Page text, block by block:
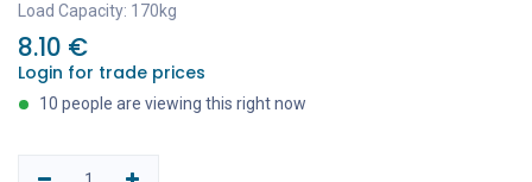
Load Capacity: 170kg
8.10 €
Login for trade prices
10 people are viewing this right now